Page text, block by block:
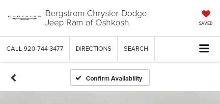
Bergstrom Chrysler Dodge
Jeep Ram of Oshkosh SAVED
CALL 920-744-3477 DIRECTIONS SEARCH
Confirm Availability